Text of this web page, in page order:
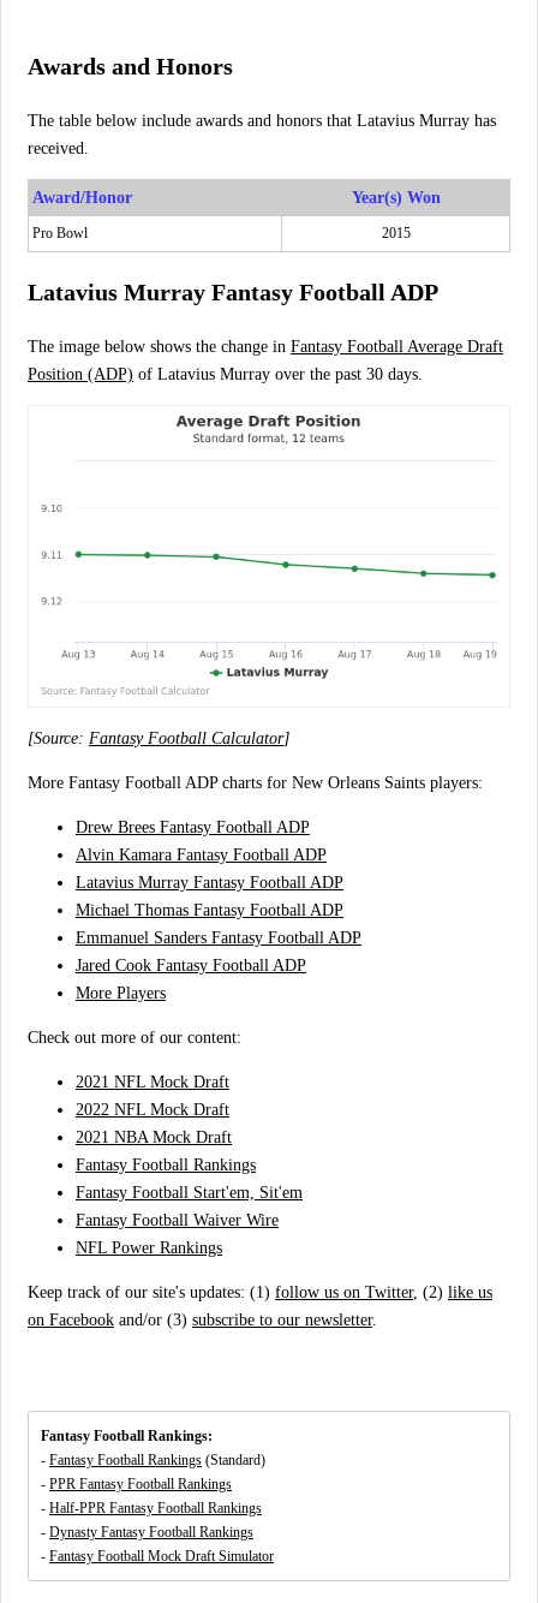
Awards and Honors
The table below include awards and honors that Latavius Murray has
received.
Award/Honor Year(s) Won
Pro Bowl 2015
Latavius Murray Fantasy Football ADP
The image below shows the change in Fantasy Football Average Draft
Position (ADP) of Latavius Murray over the past 30 days.
[Source: Fantasy Football Calculator]
More Fantasy Football ADP charts for New Orleans Saints players:
Drew Brees Fantasy Football ADP
Alvin Kamara Fantasy Football ADP
Latavius Murray Fantasy Football ADP
Michael Thomas Fantasy Football ADP
Emmanuel Sanders Fantasy Football ADP
Jared Cook Fantasy Football ADP
More Players
Check out more of our content:
2021 NFL Mock Draft
2022 NFL Mock Draft
2021 NBA Mock Draft
Fantasy Football Rankings
Fantasy Football Start'em, Sit'em
Fantasy Football Waiver Wire
NFL Power Rankings
Keep track of our site's updates: (1) follow us on Twitter, (2) like us
on Facebook and/or (3) subscribe to our newsletter.
Fantasy Football Rankings:
- Fantasy Football Rankings (Standard)
- PPR Fantasy Football Rankings
- Half-PPR Fantasy Football Rankings
- Dynasty Fantasy Football Rankings
- Fantasy Football Mock Draft Simulator